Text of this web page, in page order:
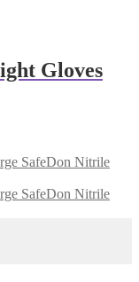
Gloves
SafeDon Nitrile
SafeDon Nitrile